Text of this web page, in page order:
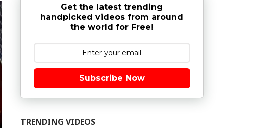
Get the latest trending
handpicked videos from around
the world for Free!
Subscribe Now
TRENDING VIDEOS